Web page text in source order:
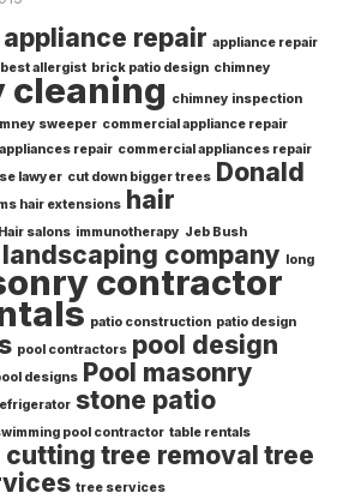
appliance repair appliance repair
best allergist brick patio design chimney
cleaning chimney inspection
sweeper commercial appliance repair
repair commercial appliances repair
lawyer cut down bigger trees Donald
hair extensions hair
Hair salons immunotherapy Jeb Bush
landscaping company long
contractor
patio construction patio design
pool contractors pool design
designs Pool masonry
stone patio
pool contractor table rentals
cutting tree removal tree
tree services